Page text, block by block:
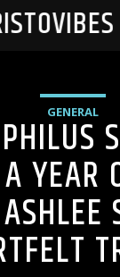
GENERAL
YEAR